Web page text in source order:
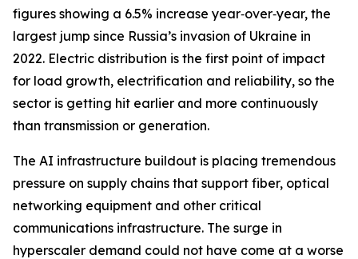
figures showing a 6.5% increase year‑over‑year, the
largest jump since Russia’s invasion of Ukraine in
2022. Electric distribution is the first point of impact
for load growth, electrification and reliability, so the
sector is getting hit earlier and more continuously
than transmission or generation.
The AI infrastructure buildout is placing tremendous
pressure on supply chains that support fiber, optical
networking equipment and other critical
communications infrastructure. The surge in
hyperscaler demand could not have come at a worse